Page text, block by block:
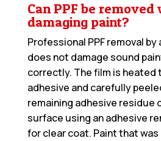
Can PPF be
damaging paint?
Professional PPF removal
does not damage sound
correctly. The film is heated
adhesive and carefully
remaining adhesive residue
surface using an adhesive
for clear coat. Paint that